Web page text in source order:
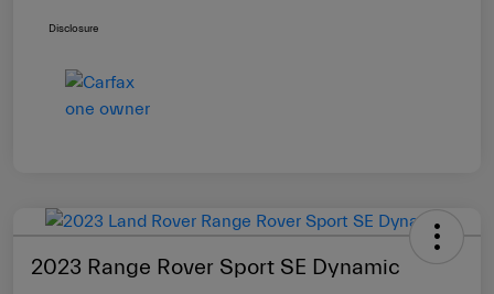
Disclosure
2023 Range Rover Sport SE Dynamic